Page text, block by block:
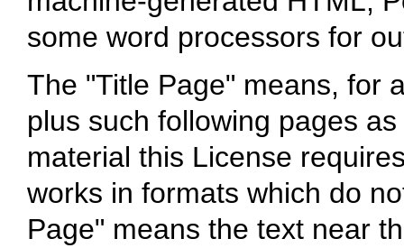
some word processors for
The "Title Page" means, for
plus such following pages
material this License
works in formats which do
Page" means the text near